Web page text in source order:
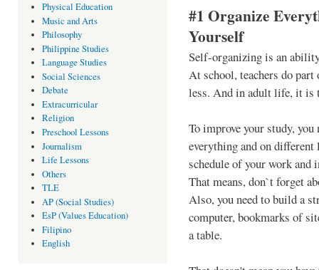
Physical Education
Music and Arts
Philosophy
Philippine Studies
Language Studies
Social Sciences
Debate
Extracurricular
Religion
Preschool Lessons
Journalism
Life Lessons
Others
TLE
AP (Social Studies)
EsP (Values Education)
Filipino
English
#1 Organize
Yourself
Self-organizing is an
At school, teachers do
less. And in adult life, it is
To improve your study,
everything and on different
schedule of your work and
That means, don`t forget
Also, you need to build a
computer, bookmarks of
a table.